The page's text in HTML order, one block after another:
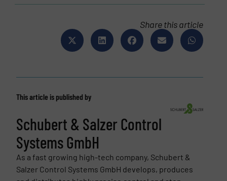
Share this article
This article is published by
Schubert & Salzer Control
Systems GmbH
As a fast growing high-tech company, Schubert &
Salzer Control Systems GmbH develops, produces